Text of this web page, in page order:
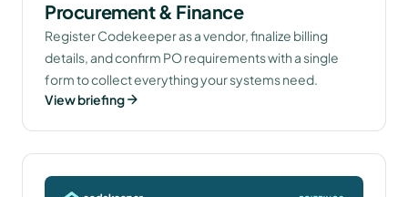
Procurement & Finance
Register Codekeeper as a vendor, finalize billing
details, and confirm PO requirements with a single
form to collect everything your systems need.
View briefing